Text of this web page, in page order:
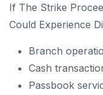
If The Strike
Could Experience
Branch
Cash
Passbook